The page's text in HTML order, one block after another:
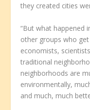
they created cities
“But what happened
other groups who
economists,
traditional
neighborhoods are
environmentally,
and much, much